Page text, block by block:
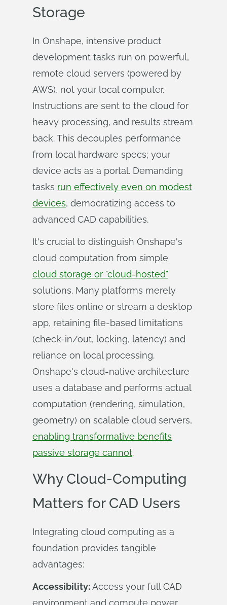
Storage
In Onshape, intensive product
development tasks run on powerful,
remote cloud servers (powered by
AWS), not your local computer.
Instructions are sent to the cloud for
heavy processing, and results stream
back. This decouples performance
from local hardware specs; your
device acts as a portal. Demanding
tasks run effectively even on modest
devices, democratizing access to
advanced CAD capabilities.
It's crucial to distinguish Onshape's
cloud computation from simple
cloud storage or "cloud-hosted"
solutions. Many platforms merely
store files online or stream a desktop
app, retaining file-based limitations
(check-in/out, locking, latency) and
reliance on local processing.
Onshape's cloud-native architecture
uses a database and performs actual
computation (rendering, simulation,
geometry) on scalable cloud servers,
enabling transformative benefits
passive storage cannot.
Why Cloud-Computing
Matters for CAD Users
Integrating cloud computing as a
foundation provides tangible
advantages:
Accessibility:Access your full CAD
environment and compute power